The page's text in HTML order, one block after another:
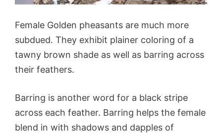
Female Golden pheasants are much more
subdued. They exhibit plainer coloring of a
tawny brown shade as well as barring across
their feathers.
Barring is another word for a black stripe
across each feather. Barring helps the female
blend in with shadows and dapples of